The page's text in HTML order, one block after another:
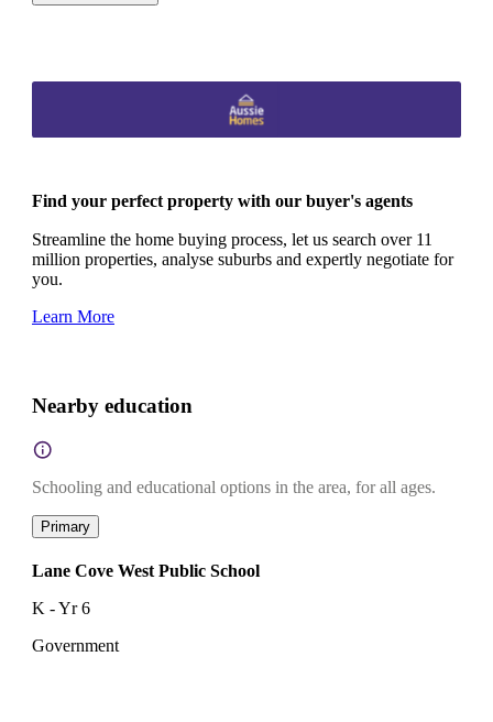
Find your perfect property with our buyer's agents
Streamline the home buying process, let us search over 11
million properties, analyse suburbs and expertly negotiate for
you.
Learn More
Nearby education
Schooling and educational options in the area, for all ages.
Primary
Lane Cove West Public School
K - Yr 6
Government